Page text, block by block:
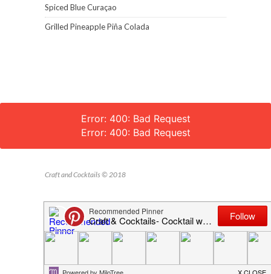
Spiced Blue Curaçao
Grilled Pineapple Piña Colada
Error: 400: Bad Request
Error: 400: Bad Request
Craft and Cocktails © 2018